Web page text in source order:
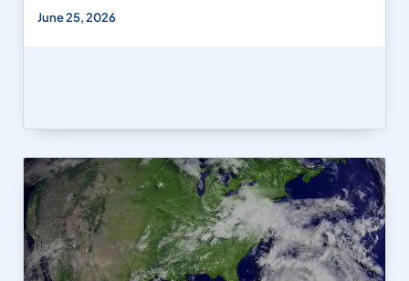
June 25, 2026